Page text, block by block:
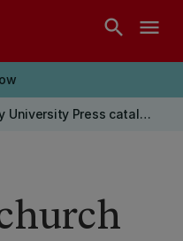
search menu
Canterbury University Press catalogue